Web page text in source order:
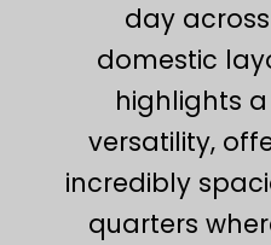
day
domestic
highlights
versatility,
incredibly
quarters